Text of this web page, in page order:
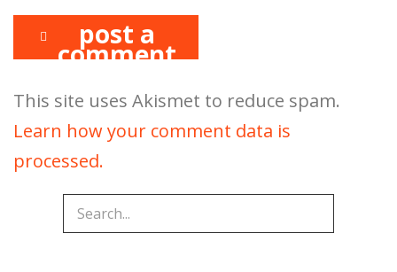
post a
comment
This site uses Akismet to reduce spam.
Learn how your comment data is
processed.